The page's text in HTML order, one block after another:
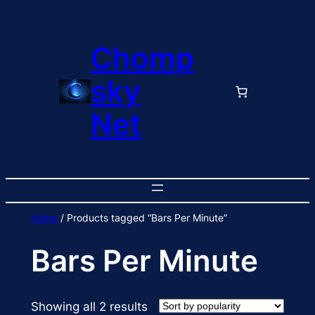
Chomp
sky
Net
Home/ Products tagged “Bars Per Minute”
Bars Per Minute
Showing all 2 resultsSorted